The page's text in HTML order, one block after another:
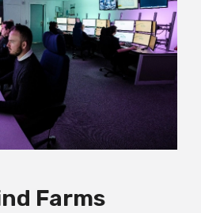
Farms